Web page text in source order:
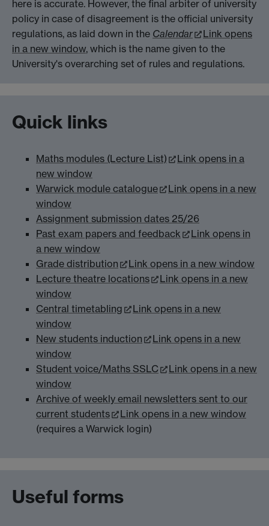
here is accurate. However, the final arbiter of university
policy in case of disagreement is the official university
regulations, as laid down in the Calendar
Link opens
in a new window, which is the name given to the
University's overarching set of rules and regulations.
Quick links
Maths modules (Lecture List)
Link opens in a
new window
Warwick module catalogue
Link opens in a new
window
Assignment submission dates 25/26
Past exam papers and feedback
Link opens in
a new window
Grade distribution
Link opens in a new window
Lecture theatre locations
Link opens in a new
window
Central timetabling
Link opens in a new
window
New students induction
Link opens in a new
window
Student voice/Maths SSLC
Link opens in a new
window
Archive of weekly email newsletters sent to our
current students
Link opens in a new window
(requires a Warwick login)
Useful forms